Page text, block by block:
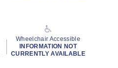
Wheelchair Accessible
INFORMATION NOT
CURRENTLY AVAILABLE